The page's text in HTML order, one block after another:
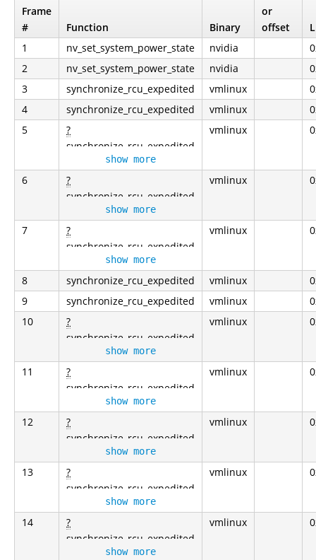
Frame
#
Function Binary
or
offset
1
nv_set_system_power_state nvidia
2
nv_set_system_power_state nvidia
3
synchronize_rcu_expedited vmlinux
4
synchronize_rcu_expedited vmlinux
5
?
synchronize_rcu_expedited
show more
vmlinux
6
?
synchronize_rcu_expedited
show more
vmlinux
7
?
synchronize_rcu_expedited
show more
vmlinux
8 synchronize_rcu_expedited vmlinux
9
synchronize_rcu_expedited vmlinux
10
?
synchronize_rcu_expedited
show more
vmlinux
11
?
synchronize_rcu_expedited
show more
vmlinux
12
?
synchronize_rcu_expedited
show more
vmlinux
13
?
synchronize_rcu_expedited
show more
vmlinux
14
?
synchronize_rcu_expedited
show more
vmlinux